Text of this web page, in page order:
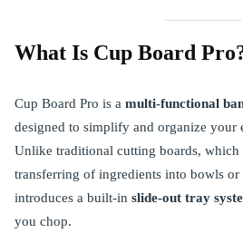
What Is Cup Board
Cup Board Pro is a multi-functional
designed to simplify and organize your
Unlike traditional cutting boards, which
transferring of ingredients into bowls
introduces a built-in slide-out tray
you chop.